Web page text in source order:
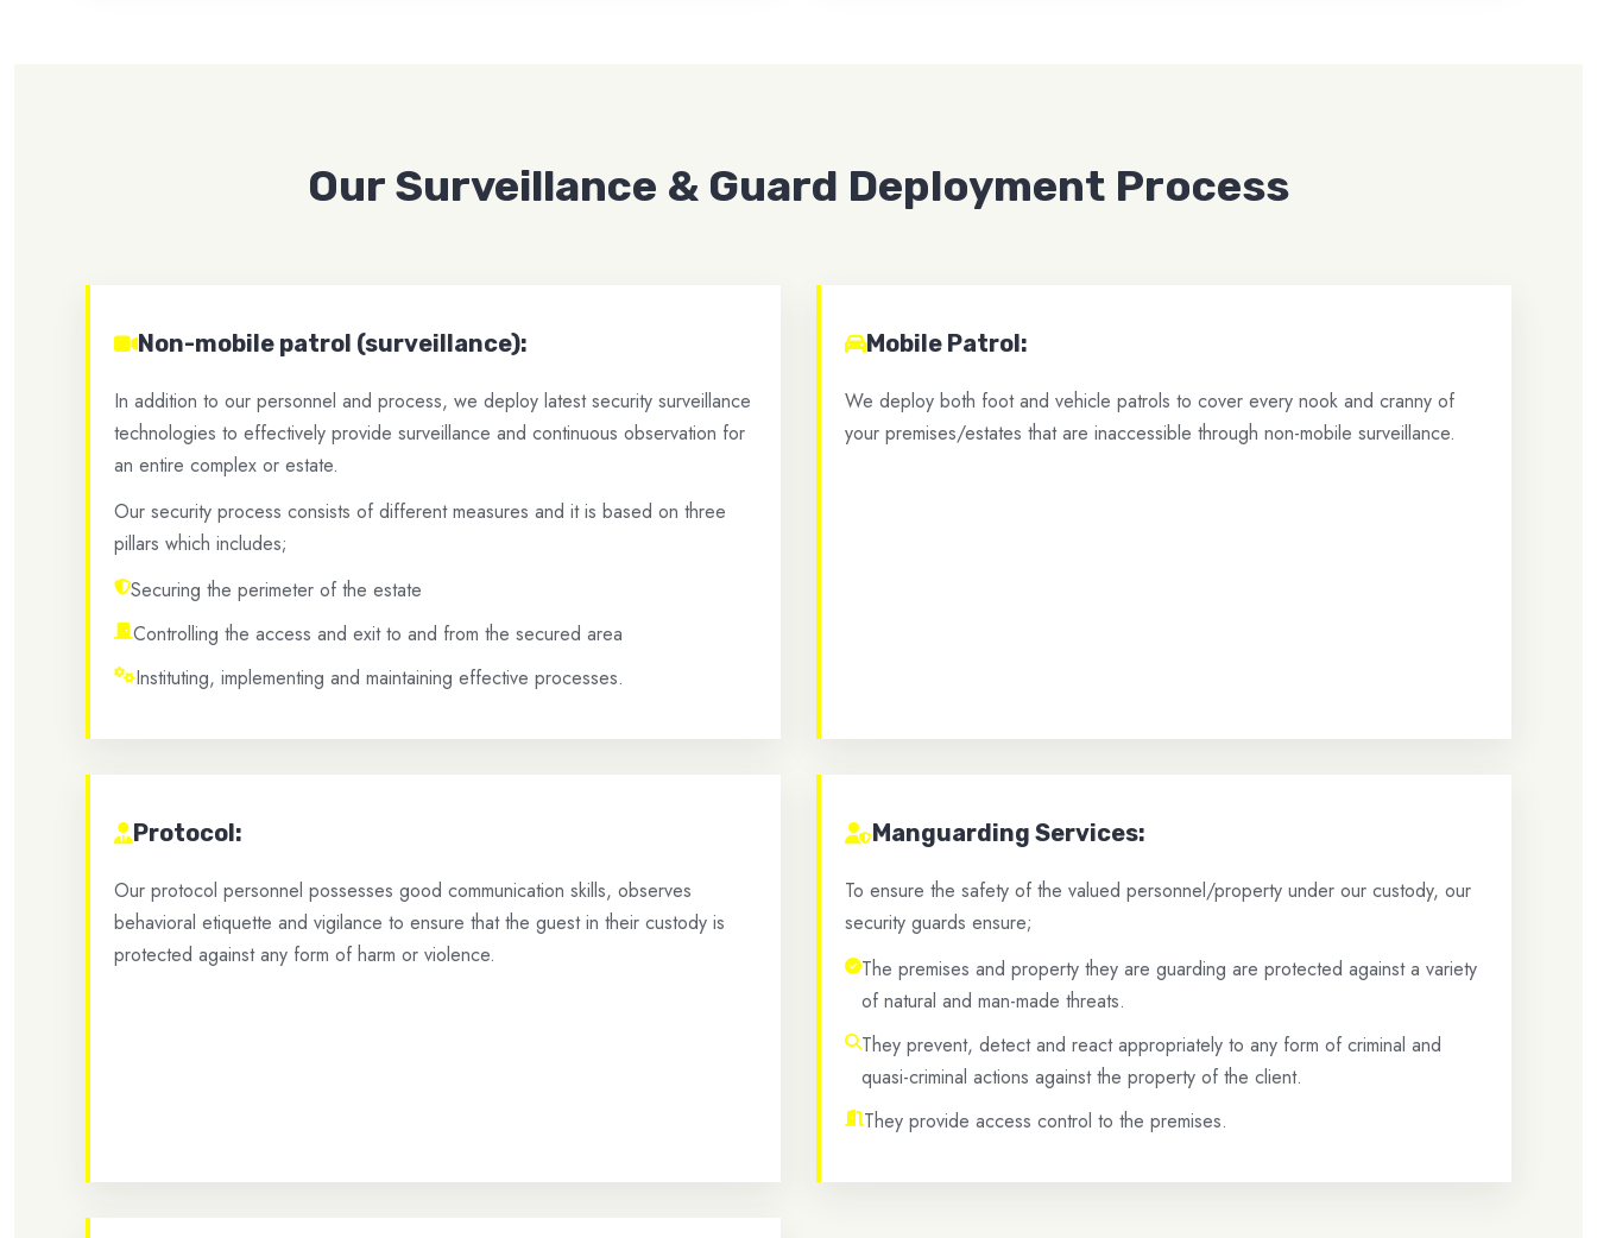
Our Surveillance & Guard Deployment Process
Non-mobile patrol (surveillance):
In addition to our personnel and process, we deploy latest security surveillance
technologies to effectively provide surveillance and continuous observation for
an entire complex or estate.
Our security process consists of different measures and it is based on three
pillars which includes;
Securing the perimeter of the estate
Controlling the access and exit to and from the secured area
Instituting, implementing and maintaining effective processes.
Mobile Patrol:
We deploy both foot and vehicle patrols to cover every nook and cranny of
your premises/estates that are inaccessible through non-mobile surveillance.
Protocol:
Our protocol personnel possesses good communication skills, observes
behavioral etiquette and vigilance to ensure that the guest in their custody is
protected against any form of harm or violence.
Manguarding Services:
To ensure the safety of the valued personnel/property under our custody, our
security guards ensure;
The premises and property they are guarding are protected against a variety
of natural and man-made threats.
They prevent, detect and react appropriately to any form of criminal and
quasi-criminal actions against the property of the client.
They provide access control to the premises.